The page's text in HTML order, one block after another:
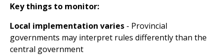
Key things to monitor:
Local implementation varies - Provincial
governments may interpret rules differently than the
central government